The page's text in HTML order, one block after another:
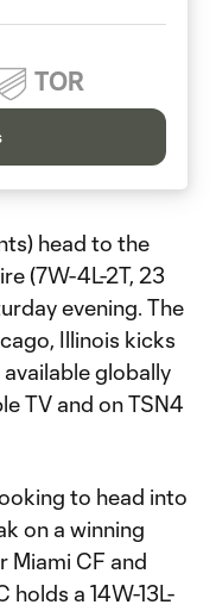
TOR
head to the
(7W-4L-2T, 23
evening. The
Illinois kicks
globally
TV and on TSN4
to head into
on a winning
Miami CF and
a 14W-13L-